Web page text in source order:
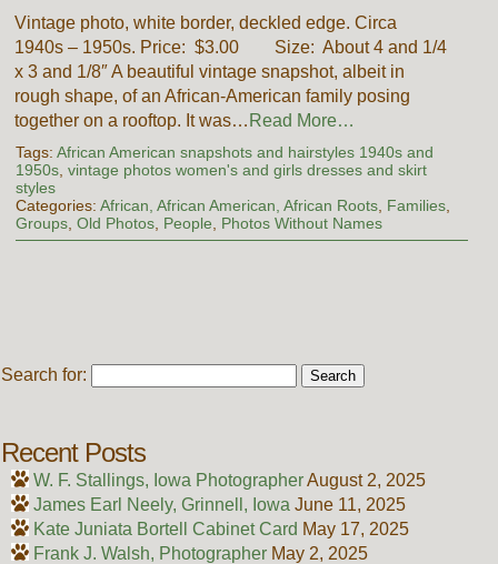
Vintage photo, white border, deckled edge. Circa
1940s – 1950s. Price: $3.00 Size: About 4 and 1/4
x 3 and 1/8″ A beautiful vintage snapshot, albeit in
rough shape, of an African-American family posing
together on a rooftop. It was… Read More…
Tags: African American snapshots and hairstyles 1940s and
1950s, vintage photos women's and girls dresses and skirt
styles
Categories: African, African American, African Roots, Families,
Groups, Old Photos, People Photos Without Names
Search for:
Recent Posts
W. F. Stallings, Iowa PhotographerAugust 2, 2025
James Earl Neely, Grinnell, Iowa June 11, 2025
Kate Juniata Bortell Cabinet Card May 17, 2025
Frank J. Walsh, Photographer May 2, 2025